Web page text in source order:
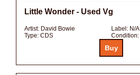
Little Wonder - Used Vg
Artist: David Bowie Label: N/A
Type: CDS Condition: